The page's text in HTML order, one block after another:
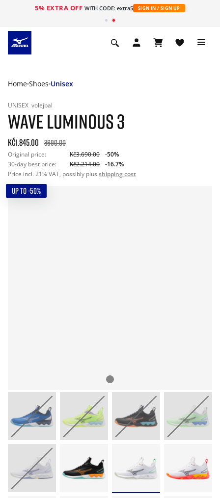
5% EXTRA OFF WITH CODE: extra5 SIGN IN / SIGN UP
Home Shoes Unisex
UNISEX volejbal
WAVE LUMINOUS 3
Kč1.845.00 3690.00
Original price: Kč3.690.00
-50%
30-day best price:
Kč2.214.00
-16.7%
Price incl. 21% VAT, possibly plus shipping cost
UP TO -50%